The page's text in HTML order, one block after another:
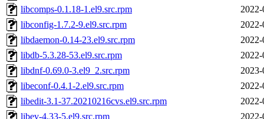
libcomps-0.1.18-1.el9.src.rpm
libconfig-1.7.2-9.el9.src.rpm
libdaemon-0.14-23.el9.src.rpm
libdb-5.3.28-53.el9.src.rpm
libdnf-0.69.0-3.el9_2.src.rpm
libeconf-0.4.1-2.el9.src.rpm
libedit-3.1-37.20210216cvs.el9.src.rpm
libev-4.33-5.el9.src.rpm